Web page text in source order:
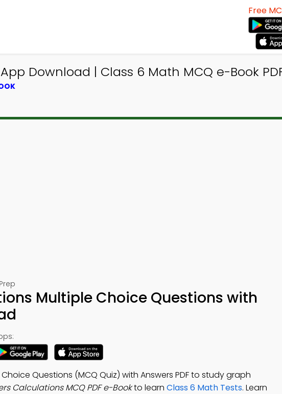
Free
Download | Class 6 Math MCQ e-Book
Multiple Choice Questions with
Questions (MCQ Quiz) with Answers PDF to study graph
Calculations MCQ PDF e-Bookto learn Class 6 Math Tests. Learn